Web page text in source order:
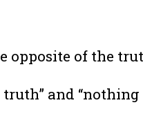
opposite of the
and